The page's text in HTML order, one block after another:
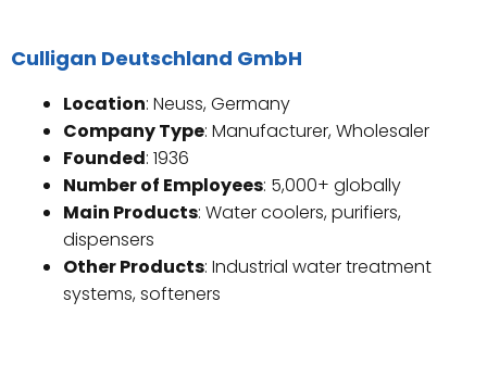
Culligan Deutschland GmbH
Location: Neuss, Germany
Company Type: Manufacturer, Wholesaler
Founded: 1936
Number of Employees: 5,000+ globally
Main Products: Water coolers, purifiers,
dispensers
Other Products: Industrial water treatment
systems, softeners